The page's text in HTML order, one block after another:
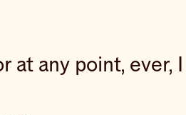
at any point, ever, I